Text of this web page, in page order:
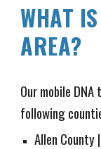
WHAT
AREA?
Our mobile
following
Allen County|